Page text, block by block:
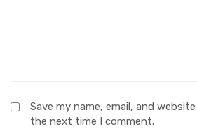
Save my name, email, and
the next time I comment.